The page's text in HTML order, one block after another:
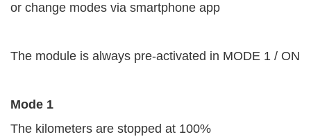
or change modes via smartphone app
The module is always pre-activated in MODE 1 / ON
Mode 1
The kilometers are stopped at 100%